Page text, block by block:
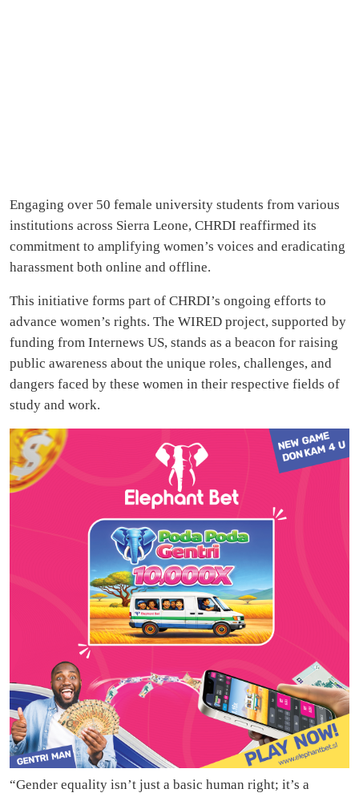
Engaging over 50 female university students from various
institutions across Sierra Leone, CHRDI reaffirmed its
commitment to amplifying women’s voices and eradicating
harassment both online and offline.
This initiative forms part of CHRDI’s ongoing efforts to
advance women’s rights. The WIRED project, supported by
funding from Internews US, stands as a beacon for raising
public awareness about the unique roles, challenges, and
dangers faced by these women in their respective fields of
study and work.
“Gender equality isn’t just a basic human right; it’s a